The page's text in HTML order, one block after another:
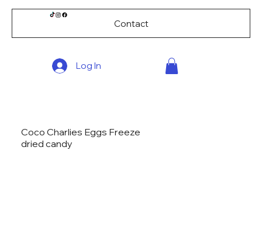
Contact
Log In
Coco Charlies Eggs Freeze
dried candy